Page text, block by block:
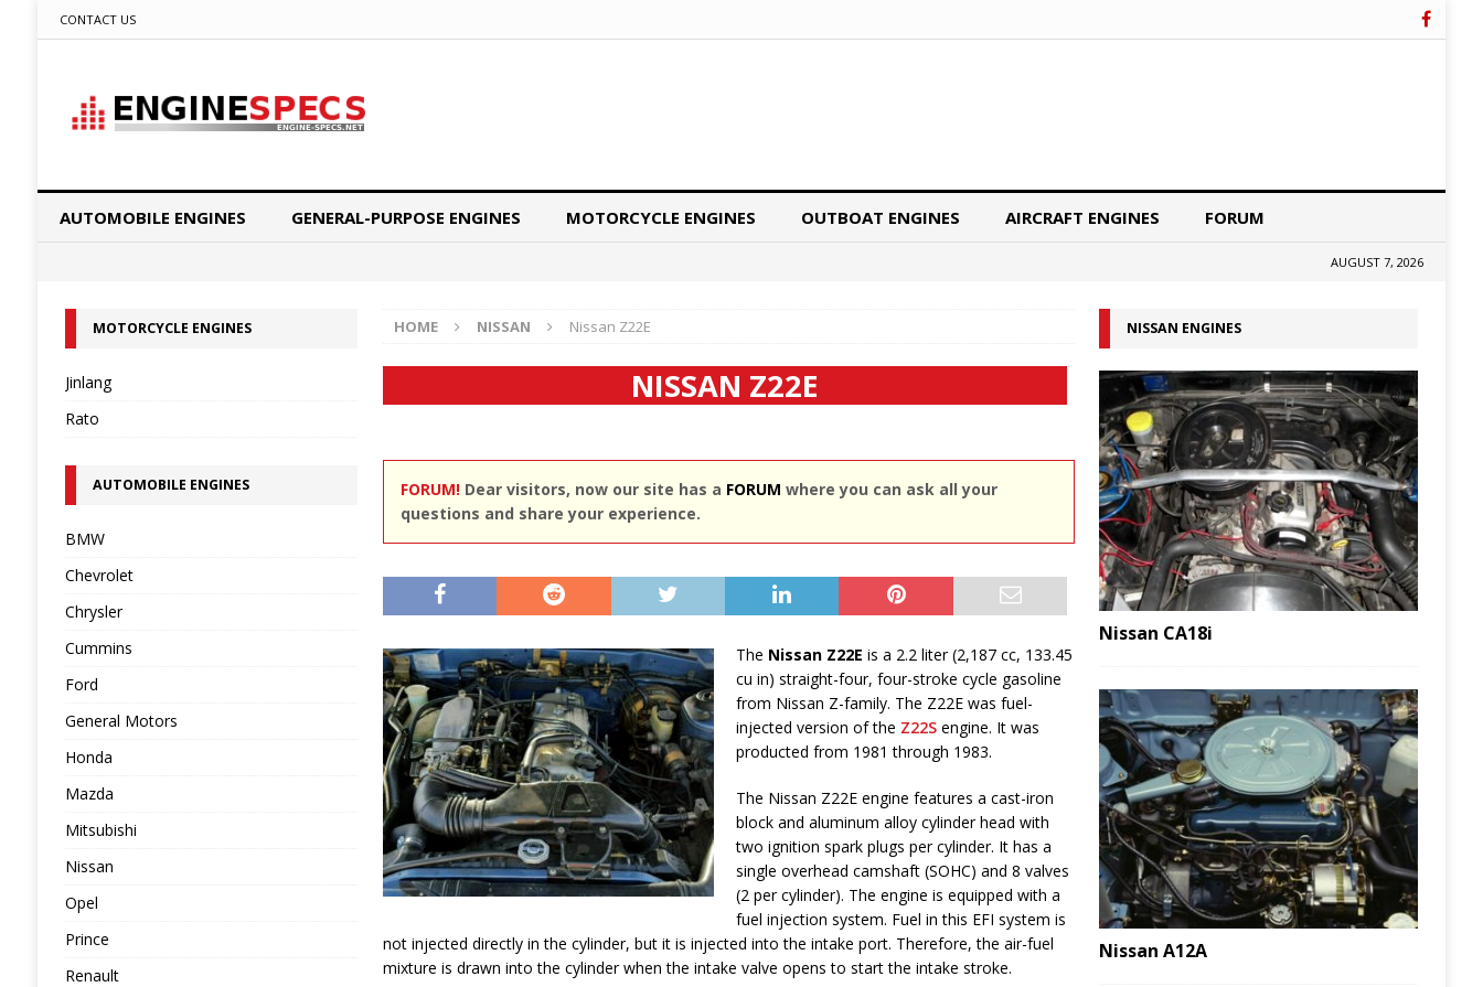
CONTACT US
AUTOMOBILE ENGINES GENERAL-PURPOSE ENGINES MOTORCYCLE ENGINES OUTBOAT ENGINES AIRCRAFT ENGINES FORUM
AUGUST 7, 2026
HOME NISSAN Nissan Z22E
NISSAN Z22E
FORUM!Dear visitors, now our site has a FORUM where you can ask all your
questions and share your experience.
The Nissan Z22E is a 2.2 liter (2,187 cc, 133.45
cu in) straight-four, four-stroke cycle gasoline
from Nissan Z-family. The Z22E was fuel-
injected version of the Z22Sengine. It was
producted from 1981 through 1983.
The Nissan Z22E engine features a cast-iron
block and aluminum alloy cylinder head with
two ignition spark plugs per cylinder. It has a
single overhead camshaft (SOHC) and 8 valves
(2 per cylinder). The engine is equipped with a
fuel injection system. Fuel in this EFI system is
not injected directly in the cylinder, but it is injected into the intake port. Therefore, the air-fuel
mixture is drawn into the cylinder when the intake valve opens to start the intake stroke.
MOTORCYCLE ENGINES
Jinlang
Rato
AUTOMOBILE ENGINES
BMW
Chevrolet
Chrysler
Cummins
Ford
General Motors
Honda
Mazda
Mitsubishi
Nissan
Opel
Prince
Renault
NISSAN ENGINES
Nissan CA18i
Nissan A12A